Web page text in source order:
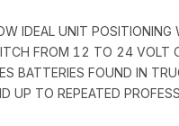
IDEAL UNIT POSITIONING
FROM 12 TO 24 VOLT
BATTERIES FOUND IN
UP TO REPEATED